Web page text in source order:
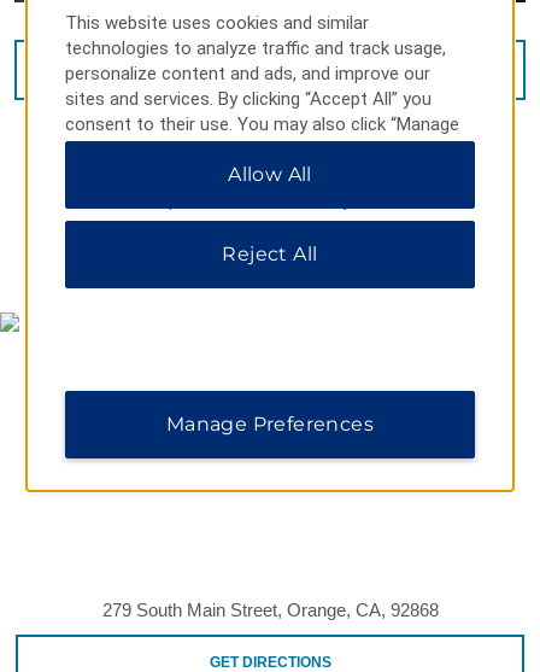
VIEW13PHOTOS
MAP & DIRECTIONS
279 South Main Street, Orange, CA, 92868
GET DIRECTIONS
This website uses cookies and similar
technologies to analyze traffic and track usage,
personalize content and ads, and improve our
sites and services. By clicking “Accept All” you
consent to their use. You may also click “Manage
Preferences” to customize your choices or “Reject
All” to allow only essential cookies. For additional
Allow All
Reject All
Manage Preferences